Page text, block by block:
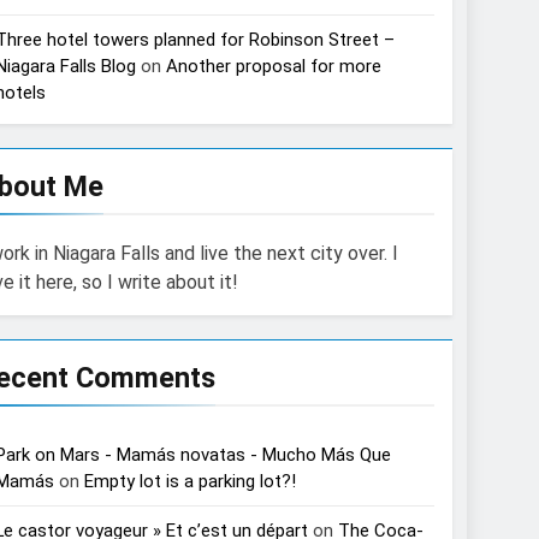
hotel towers planned for Robinson Street –
Falls Blog on Another proposal for more
Me
in Niagara Falls and live the next city over. I
it here, so I write about it!
Comments
on Mars - Mamás novatas - Mucho Más Que
on Empty lot is a parking lot?!
castor voyageur » Et c’est un départ on The Coca-